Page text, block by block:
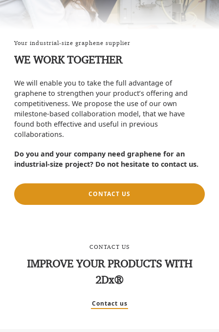
Your industrial-size graphene supplier
WE WORK TOGETHER
We will enable you to take the full advantage of
graphene to strengthen your product’s offering and
competitiveness. We propose the use of our own
milestone-based collaboration model, that we have
found both effective and useful in previous
collaborations.
Do you and your company need graphene for an
industrial-size project? Do not hesitate to contact us.
CONTACT US
CONTACT US
IMPROVE YOUR PRODUCTS WITH
2Dx®
Contact us